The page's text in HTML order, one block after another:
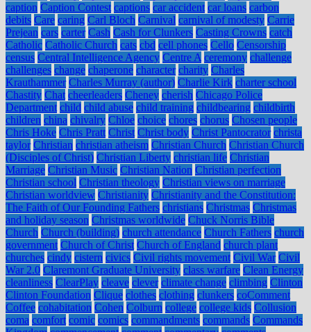
caption Caption Contest captions car accident car loans carbon
debits Care caring Carl Bloch Carnival carnival of modesty Carrie
Prejean cars carter Cash Cash for Clunkers Casting Crowns catch
Catholic Catholic Church cats cbd cell phones Cello Censorship
census Central Intelligence Agency Centre A ceremony challenge
challenges change chaperone character charity Charles
Krauthammer Charles Murray (author) Charlie Kirk charter school
Chastity Chat cheerleaders Cheney cherish Chicago Police
Department child child abuse child training childbearing childbirth
children china chivalry Chloe choice chores chorus Chosen people
Chris Hoke Chris Pratt Christ Christ body Christ Pantocrator christa
taylor Christian christian atheism Christian Church Christian Church
(Disciples of Christ) Christian Liberty christian life Christian
Marriage Christian Music Christian Nation Christian perfection
Christian school Christian theology Christian views on marriage
Christian worldview Christianity Christianity and the Constitution:
The Faith of Our Founding Fathers christians Christmas Christmas
and holiday season Christmas worldwide Chuck Norris Bible
Church Church (building) church attendance Church Fathers church
government Church of Christ Church of England church plant
churches cindy cistern civics Civil rights movement Civil War Civil
War 2.0 Claremont Graduate University class warfare Clean Energy
cleanliness ClearPlay cleave clever climate change climbing Clinton
Clinton Foundation Clique clothes clothing clunkers coComment
Coffee cohabitation Cohen Colburn college college kids Collusion
coma comfort comic comics commandments commands Commands